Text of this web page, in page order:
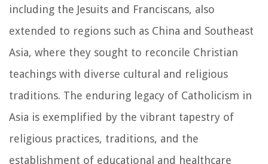
including the Jesuits and Franciscans, also
extended to regions such as China and Southeast
Asia, where they sought to reconcile Christian
teachings with diverse cultural and religious
traditions. The enduring legacy of Catholicism in
Asia is exemplified by the vibrant tapestry of
religious practices, traditions, and the
establishment of educational and healthcare